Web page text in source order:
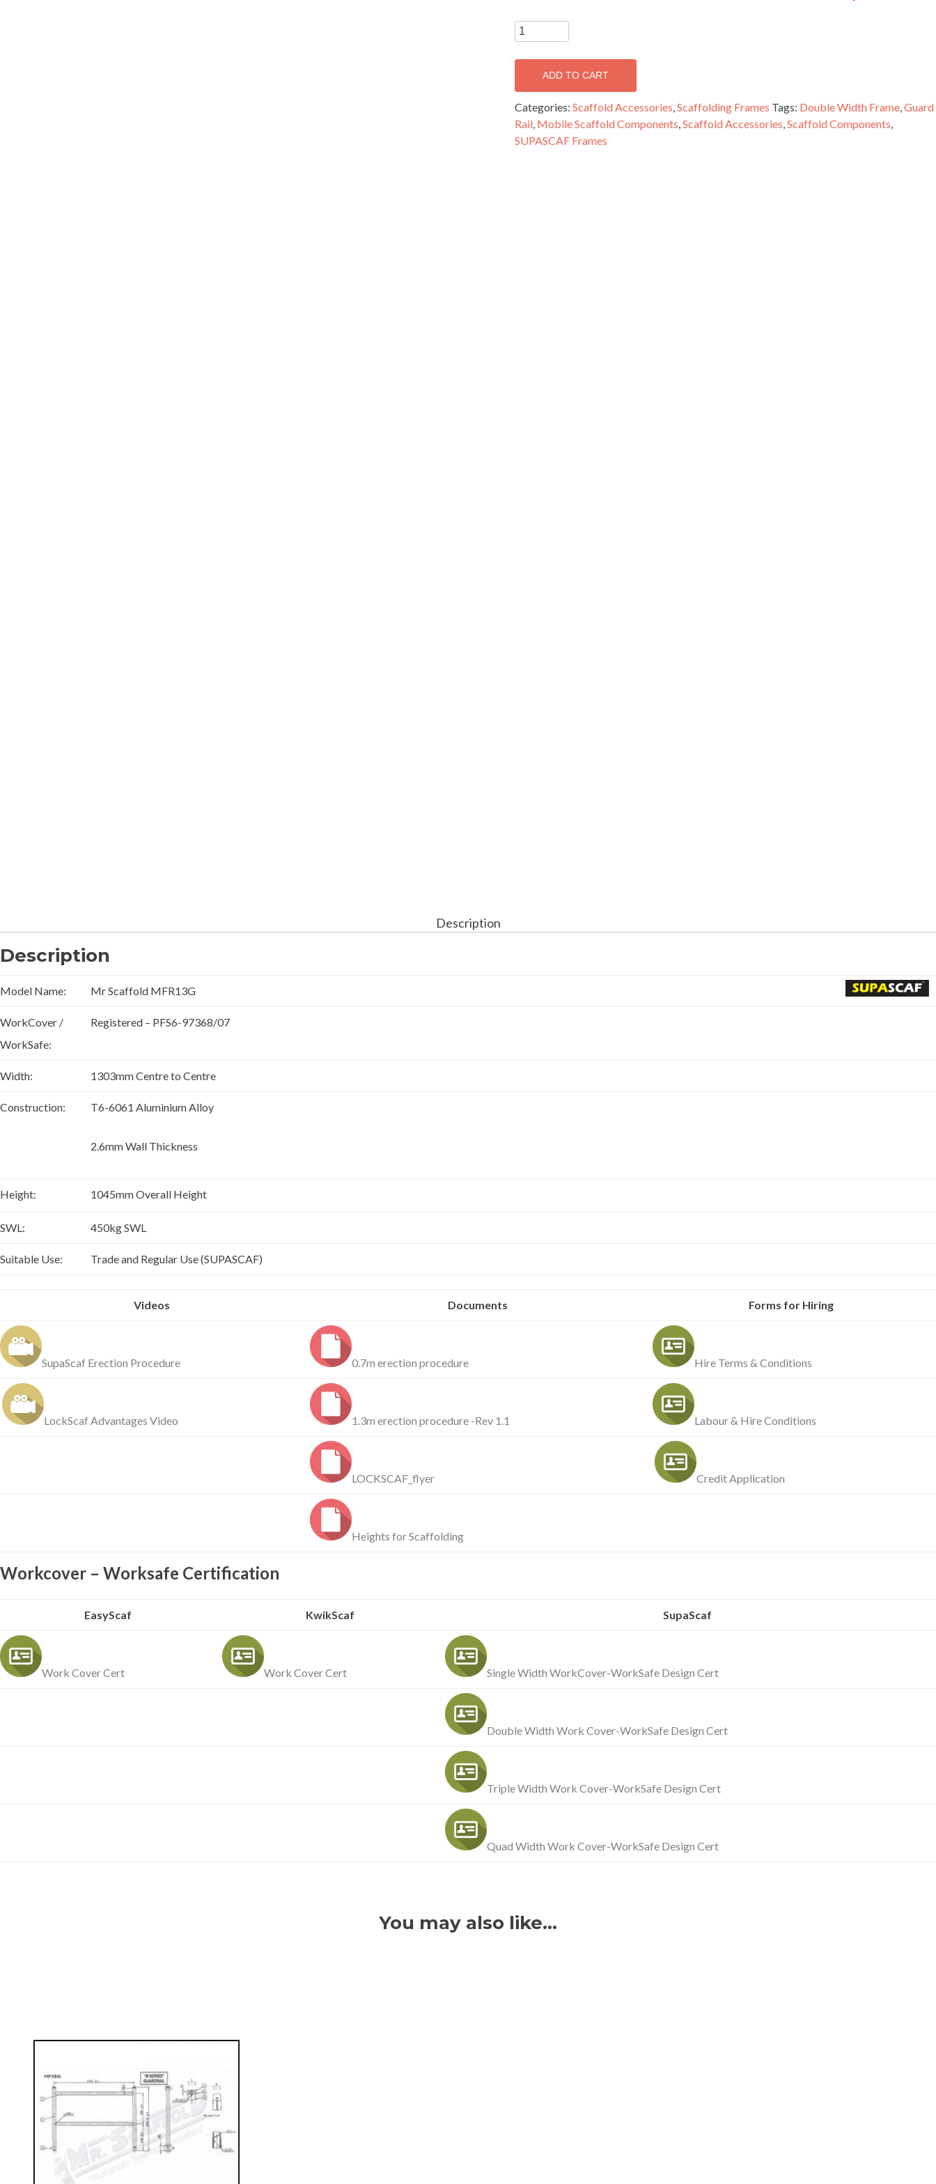
SUPASCAF
Double
Width
Guardrail
Frame
-
MFR13G
quantity
ADD TO CART
Categories:Scaffold Accessories,Scaffolding Frames Tags: Double Width Frame,Guard
Rail, Mobile Scaffold Components,Scaffold Accessories,Scaffold Components,
SUPASCAF Frames
Description
Description
Model Name: Mr Scaffold MFR13G
WorkCover /
WorkSafe:
Registered – PFS6-97368/07
Width: 1303mm Centre to Centre
Construction: T6-6061 Aluminium Alloy
2.6mm Wall Thickness
Height: 1045mm Overall Height
SWL: 450kg SWL
Suitable Use: Trade and Regular Use (SUPASCAF)
Videos Documents Forms for Hiring
SupaScaf Erection Procedure 0.7m erection procedure Hire Terms & Conditions
LockScaf Advantages Video 1.3m erection procedure -Rev 1.1 Labour & Hire Conditions
LOCKSCAF_flyer Credit Application
Heights for Scaffolding
Workcover – Worksafe Certification
EasyScaf KwikScaf SupaScaf
Work Cover Cert Work Cover Cert Single Width WorkCover-WorkSafe Design Cert
Double Width Work Cover-WorkSafe Design Cert
Triple Width Work Cover-WorkSafe Design Cert
Quad Width Work Cover-WorkSafe Design Cert
You may also like…